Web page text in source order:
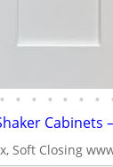
• • • • • • •
Soft Closing